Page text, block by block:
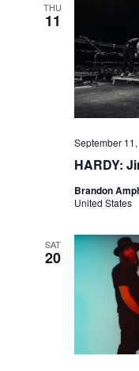
THU
11
HARDY:
September
Brandon
United States
SAT
20